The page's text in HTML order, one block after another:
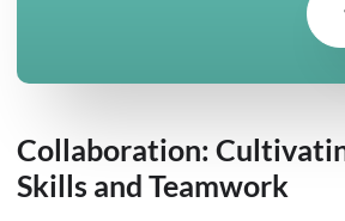
Collaboration:
Skills and Teamwork